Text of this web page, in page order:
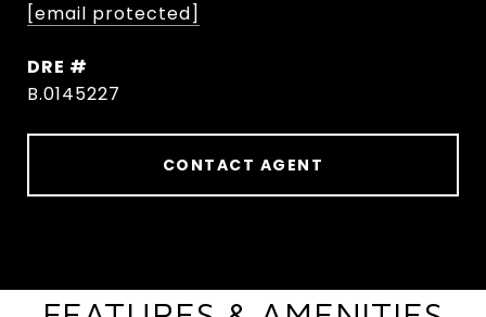
[email protected]
DRE #
B.0145227
CONTACT AGENT